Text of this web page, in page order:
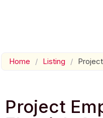
Home / Listing /
Project